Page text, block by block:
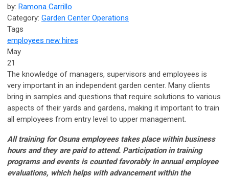
by: Ramona Carrillo
Category: Garden Center Operations
Tags
employees new hires
May
21
The knowledge of managers, supervisors and employees is
very important in an independent garden center. Many clients
bring in samples and questions that require solutions to various
aspects of their yards and gardens, making it important to train
all employees from entry level to upper management.
All training for Osuna employees takes place within business
hours and they are paid to attend. Participation in training
programs and events is counted favorably in annual employee
evaluations, which helps with advancement within the